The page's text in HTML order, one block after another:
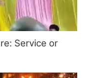
Service or